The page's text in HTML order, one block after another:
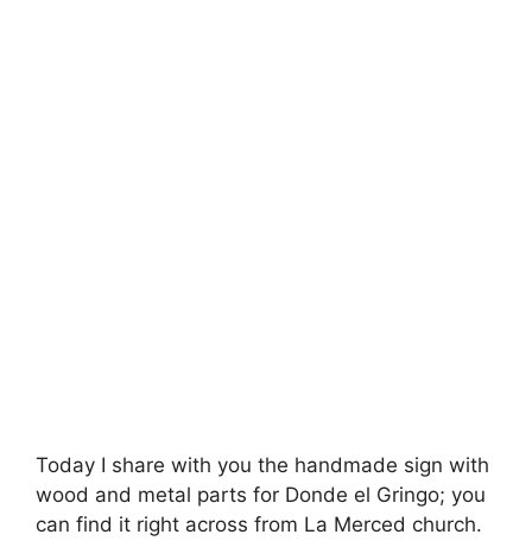
Today I share with you the handmade sign with
wood and metal parts for Donde el Gringo; you
can find it right across from La Merced church.